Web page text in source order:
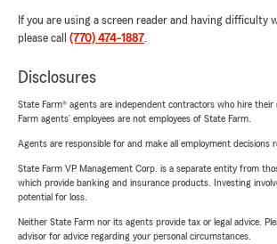
If you are using a screen reader and having difficulty
please call (770) 474-1887.
Disclosures
State Farm® agents are independent contractors who hire their
Farm agents’ employees are not employees of State Farm.
Agents are responsible for and make all employment decisions
State Farm VP Management Corp. is a separate entity from
which provide banking and insurance products. Investing
potential for loss.
Neither State Farm nor its agents provide tax or legal advice.
advisor for advice regarding your personal circumstances.